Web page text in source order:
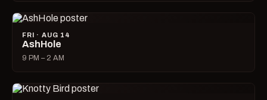
FRI · AUG 14
AshHole
9 PM – 2 AM